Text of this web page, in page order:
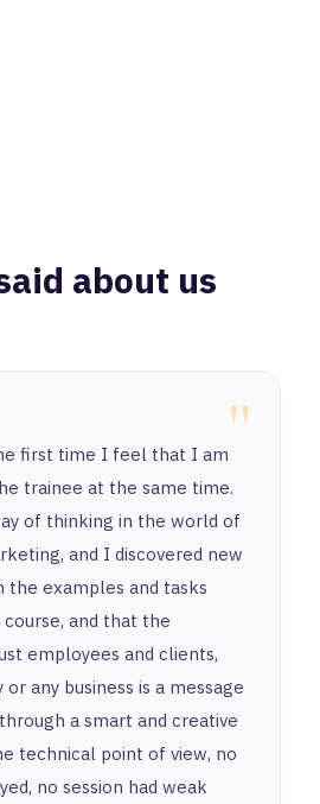
about us
"
first time I feel that I am
trainee at the same time.
of thinking in the world of
and I discovered new
the examples and tasks
and that the
employees and clients,
any business is a message
a smart and creative
technical point of view, no
no session had weak